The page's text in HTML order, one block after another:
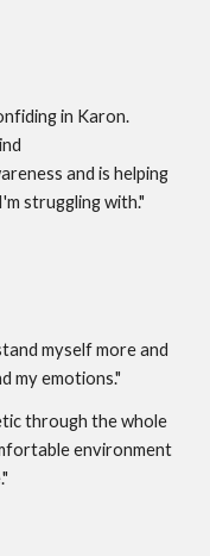
in Karon.
and is helping
struggling with."
myself more and
my emotions."
through the whole
environment